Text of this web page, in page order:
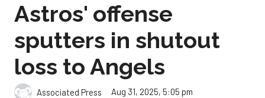
Astros' offense
sputters in shutout
loss to Angels
Associated Press Aug 31, 2025, 5:05 pm